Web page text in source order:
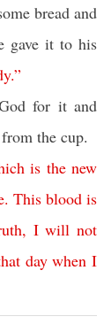
bread and
gave it to his
.”
for it and
the cup.
is the new
. This blood is
, I will not
day when I